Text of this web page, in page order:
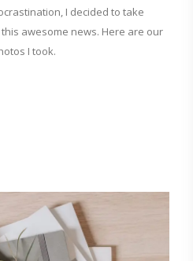
I decided to take
awesome news. Here are our
I took.